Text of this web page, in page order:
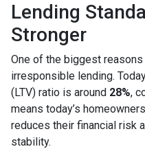
Lending
Stronger
One of the biggest
irresponsible lending.
(LTV) ratio is around 28%,
means today’s
reduces their financial risk
stability.